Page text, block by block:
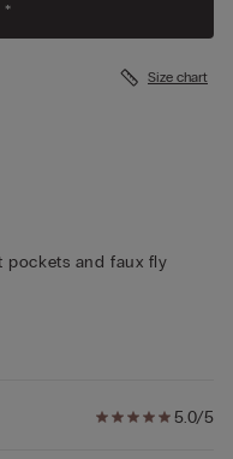
*
Size chart
pockets and faux fly
5.0/5